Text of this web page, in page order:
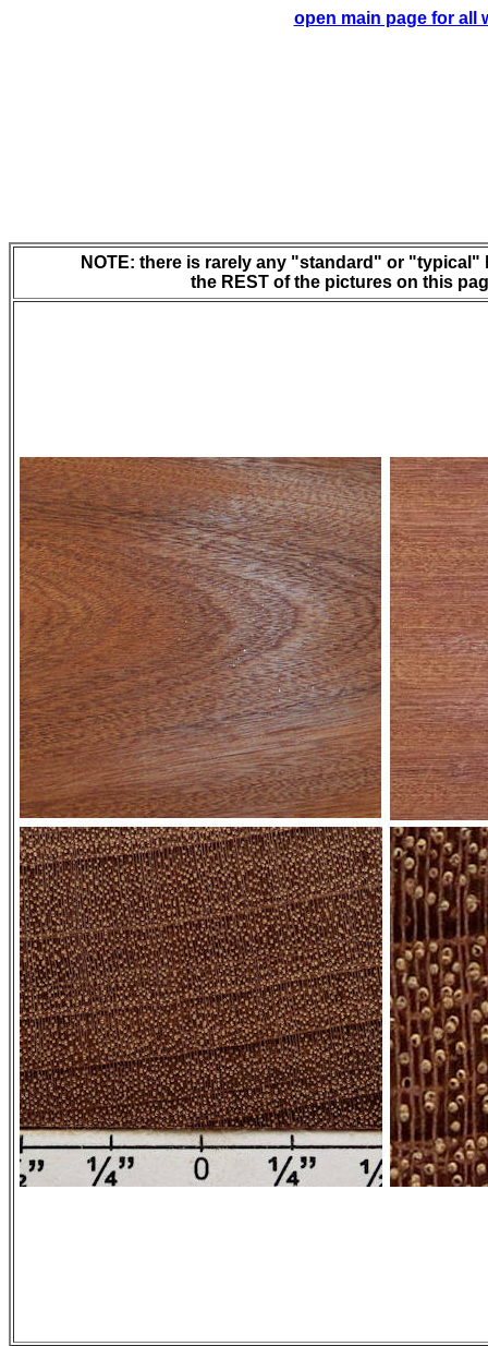
open main page for all
NOTE: there is rarely any "standard" or
the REST of the pictures on this